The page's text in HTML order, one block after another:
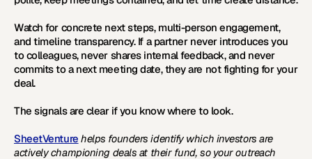
Watch for concrete next steps, multi-person engagement,
and timeline transparency. If a partner never introduces you
to colleagues, never shares internal feedback, and never
commits to a next meeting date, they are not fighting for your
deal.
The signals are clear if you know where to look.
SheetVenture helps founders identify which investors are
actively championing deals at their fund, so your outreach